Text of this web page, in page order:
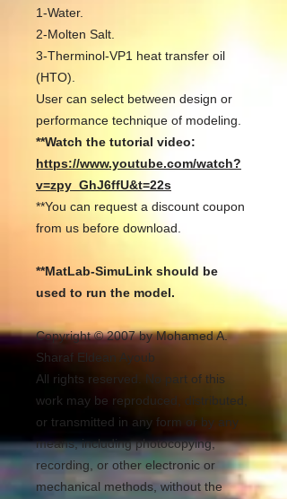
1-Water.
2-Molten Salt.
3-Therminol-VP1 heat transfer oil
(HTO).
User can select between design or
performance technique of modeling.
**Watch the tutorial video:
https://www.youtube.com/watch?
v=zpy_GhJ6ffU&t=22s
**You can request a discount coupon
from us before download.
**MatLab-SimuLink should be
used to run the model.
Copyright © 2007 by Mohamed A.
Sharaf Eldean Ayoub
All rights reserved. No part of this
work may be reproduced, distributed,
or transmitted in any form or by any
means, including photocopying,
recording, or other electronic or
mechanical methods, without the